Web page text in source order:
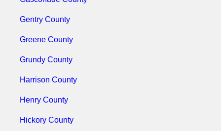
Gentry County
Greene County
Grundy County
Harrison County
Henry County
Hickory County